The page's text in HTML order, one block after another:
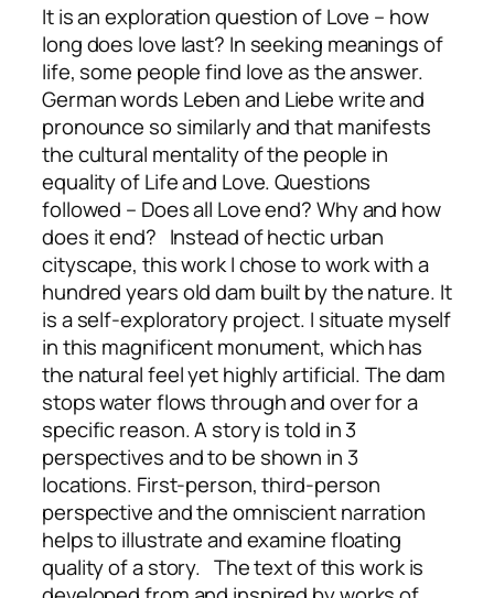
It is an exploration question of Love – how
long does love last? In seeking meanings of
life, some people find love as the answer.
German words Leben and Liebe write and
pronounce so similarly and that manifests
the cultural mentality of the people in
equality of Life and Love. Questions
followed – Does all Love end? Why and how
does it end? Instead of hectic urban
cityscape, this work I chose to work with a
hundred years old dam built by the nature. It
is a self-exploratory project. I situate myself
in this magnificent monument, which has
the natural feel yet highly artificial. The dam
stops water flows through and over for a
specific reason. A story is told in 3
perspectives and to be shown in 3
locations. First-person, third-person
perspective and the omniscient narration
helps to illustrate and examine floating
quality of a story. The text of this work is